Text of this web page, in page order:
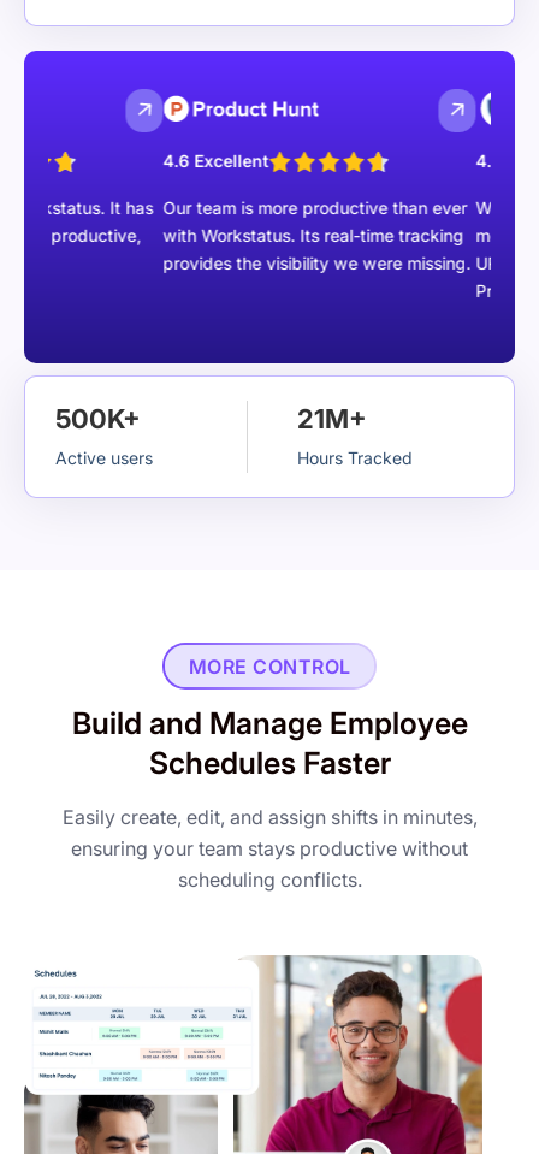
It has
productive,
4.6 Excellent
Our team is more productive than ever
with Workstatus. Its real-time tracking
provides the visibility we were missing.
4.5 Excellent
We are able
members
URLs, Task
Project
500K+
Active users
21M+
Hours Tracked
MORE CONTROL
Build and Manage Employee
Schedules Faster
Easily create, edit, and assign shifts in minutes,
ensuring your team stays productive without
scheduling conflicts.